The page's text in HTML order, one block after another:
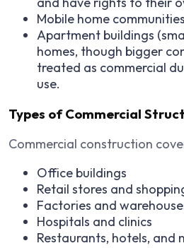
Mobile home
Apartment buildings
homes, though bigger
treated as commercial
use.
Types of Commercial
Commercial construction
Office buildings
Retail stores and
Factories and
Hospitals and clinics
Restaurants, hotels, and